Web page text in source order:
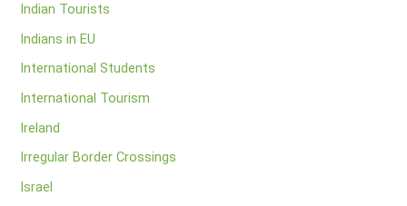
Indian Tourists
Indians in EU
International Students
International Tourism
Ireland
Irregular Border Crossings
Israel